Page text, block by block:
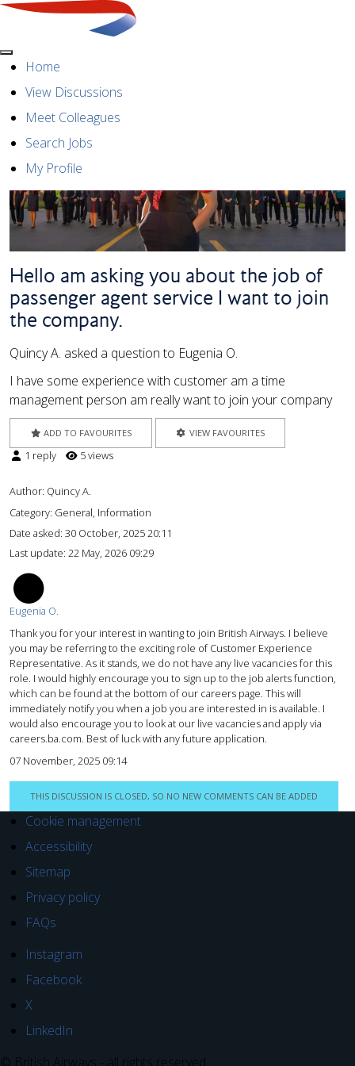
MenuHome
View Discussions
Meet Colleagues
Search Jobs
My Profile
Hello am asking you about the job of
passenger agent service I want to join
the company.
Quincy A. asked a question to Eugenia O.
I have some experience with customer am a time
management person am really want to join your company
ADD TO FAVOURITES VIEW FAVOURITES
1 reply 5 views
Author: Quincy A.
Category: General, Information
Date asked: 30 October, 2025 20:11
Last update: 22 May, 2026 09:29
Eugenia O.
Thank you for your interest in wanting to join British Airways. I believe
you may be referring to the exciting role of Customer Experience
Representative. As it stands, we do not have any live vacancies for this
role. I would highly encourage you to sign up to the job alerts function,
which can be found at the bottom of our careers page. This will
immediately notify you when a job you are interested in is available. I
would also encourage you to look at our live vacancies and apply via
careers.ba.com. Best of luck with any future application.
07 November, 2025 09:14
THIS DISCUSSION IS CLOSED, SO NO NEW COMMENTS CAN BE ADDED
Cookie management
Accessibility
Sitemap
Privacy policy
FAQs
Instagram
Facebook
X
LinkedIn
© British Airways - all rights reserved